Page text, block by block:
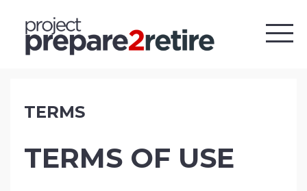
TERMS
TERMS OF USE